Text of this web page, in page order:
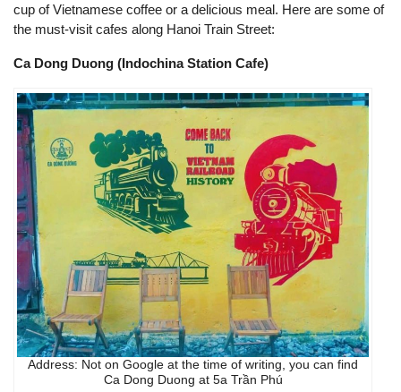
cup of Vietnamese coffee or a delicious meal. Here are some of
the must-visit cafes along Hanoi Train Street:
Ca Dong Duong (Indochina Station Cafe)
Address: Not on Google at the time of writing, you can find
Ca Dong Duong at 5a Trần Phú